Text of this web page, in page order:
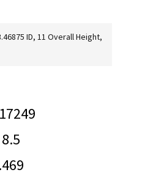
ID, 11 Overall Height,
8.5